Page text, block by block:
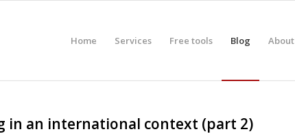
Home Services Free tools Blog About
in an international context (part 2)